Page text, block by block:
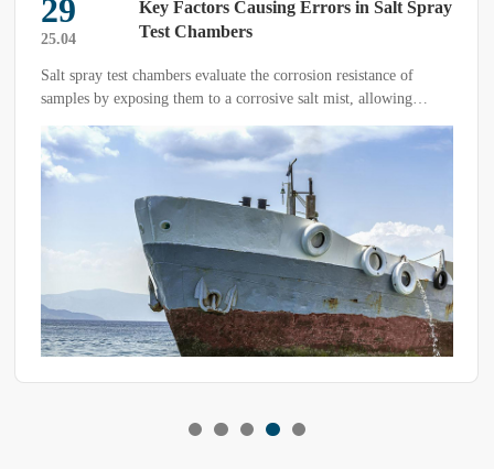
29
25.04
Key Factors Causing Errors in Salt Spray
Test Chambers
Salt spray test chambers evaluate the corrosion resistance of
samples by exposing them to a corrosive salt mist, allowing
comparison with other products. These tests can be categorized
into three types